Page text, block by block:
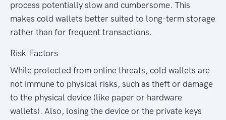
process potentially slow and cumbersome. This
makes cold wallets better suited to long-term storage
rather than for frequent transactions.
Risk Factors
While protected from online threats, cold wallets are
not immune to physical risks, such as theft or damage
to the physical device (like paper or hardware
wallets). Also, losing the device or the private keys